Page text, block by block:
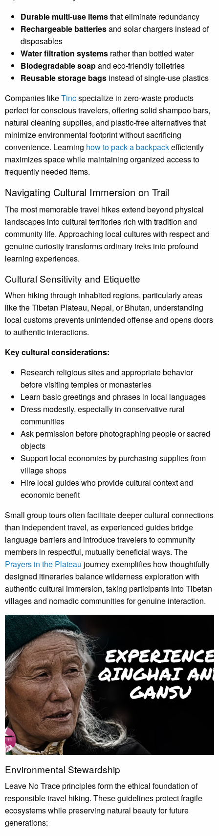
Durable multi-use itemsthat eliminate redundancy
Rechargeable batteriesand solar chargers instead of
disposables
Water filtration systems rather than bottled water
Biodegradable soapand eco-friendly toiletries
Reusable storage bags instead of single-use plastics
Companies likeTincspecialize in zero-waste products
perfect for conscious travelers, offering solid shampoo bars,
natural cleaning supplies, and plastic-free alternatives that
minimize environmental footprint without sacrificing
convenience. Learning how to pack a backpackefficiently
maximizes space while maintaining organized access to
frequently needed items.
Navigating Cultural Immersion on Trail
The most memorable travel hikes extend beyond physical
landscapes into cultural territories rich with tradition and
community life. Approaching local cultures with respect and
genuine curiosity transforms ordinary treks into profound
learning experiences.
Cultural Sensitivity and Etiquette
When hiking through inhabited regions, particularly areas
like the Tibetan Plateau, Nepal, or Bhutan, understanding
local customs prevents unintended offense and opens doors
to authentic interactions.
Key cultural considerations:
Research religious sites and appropriate behavior
before visiting temples or monasteries
Learn basic greetings and phrases in local languages
Dress modestly, especially in conservative rural
communities
Ask permission before photographing people or sacred
objects
Support local economies by purchasing supplies from
village shops
Hire local guides who provide cultural context and
economic benefit
Small group tours often facilitate deeper cultural connections
than independent travel, as experienced guides bridge
language barriers and introduce travelers to community
members in respectful, mutually beneficial ways. The
Prayers in the Plateau journey exemplifies how thoughtfully
designed itineraries balance wilderness exploration with
authentic cultural immersion, taking participants into Tibetan
villages and nomadic communities for genuine interaction.
Environmental Stewardship
Leave No Trace principles form the ethical foundation of
responsible travel hiking. These guidelines protect fragile
ecosystems while preserving natural beauty for future
generations: